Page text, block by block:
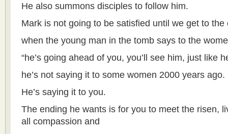
He also summons disciples to follow him.
Mark is not going to be satisfied until we get to
when the young man in the tomb says to the
“he’s going ahead of you, you’ll see him, just like
he’s not saying it to some women 2000 years ago.
He’s saying it to you.
The ending he wants is for you to meet the risen,
all compassion and